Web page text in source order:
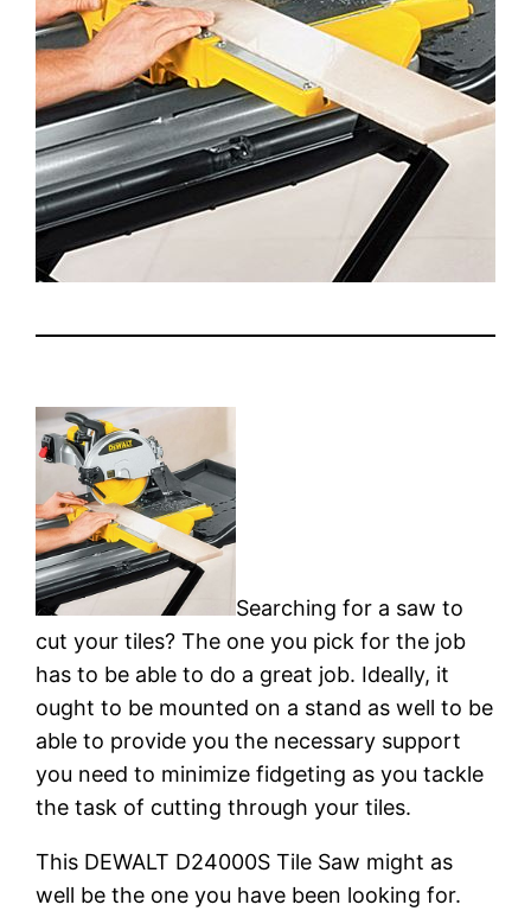
Searching for a saw to
cut your tiles? The one you pick for the job
has to be able to do a great job. Ideally, it
ought to be mounted on a stand as well to be
able to provide you the necessary support
you need to minimize fidgeting as you tackle
the task of cutting through your tiles.
This DEWALT D24000S Tile Saw might as
well be the one you have been looking for.